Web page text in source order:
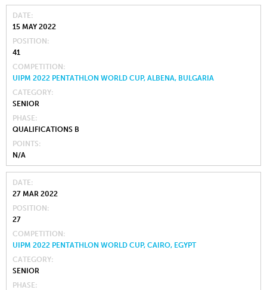
DATE
15 MAY 2022
POSITION
41
COMPETITION
UIPM 2022 PENTATHLON WORLD CUP, ALBENA, BULGARIA
CATEGORY
SENIOR
PHASE
QUALIFICATIONS B
POINTS
N/A
DATE
27 MAR 2022
POSITION
27
COMPETITION
UIPM 2022 PENTATHLON WORLD CUP, CAIRO, EGYPT
CATEGORY
SENIOR
PHASE